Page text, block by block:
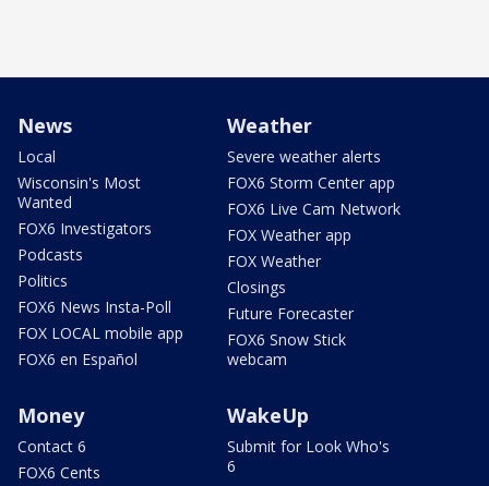
News
Local
Wisconsin's Most
Wanted
FOX6 Investigators
Podcasts
Politics
FOX6 News Insta-Poll
FOX LOCAL mobile app
FOX6 en Español
Weather
Severe weather alerts
FOX6 Storm Center app
FOX6 Live Cam Network
FOX Weather app
FOX Weather
Closings
Future Forecaster
FOX6 Snow Stick
webcam
Money
Contact 6
FOX6 Cents
WakeUp
Submit for Look Who's
6